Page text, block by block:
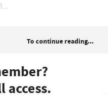
To continue reading...
access.